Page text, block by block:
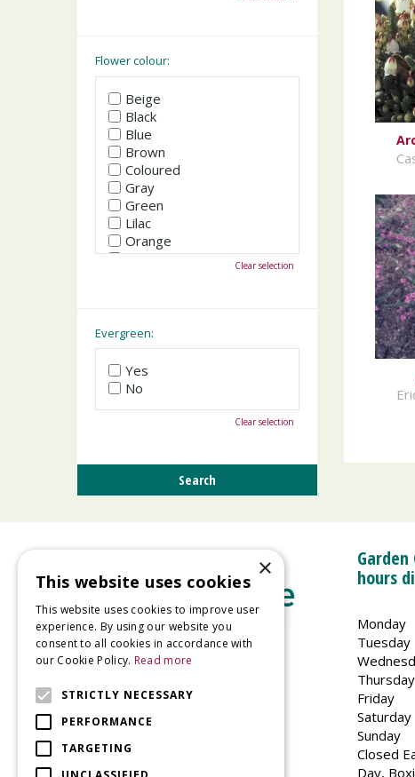
Flower colour:
Beige
Black
Blue
Brown
Coloured
Gray
Green
Lilac
Orange
Pink
Yellow
Clear selection
Evergreen:
Yes
No
Clear selection
Glaston Road
Uppingham
hours
Monday
Tuesday
Thursday
Friday
Saturday
Sunday
Closed
Day,
×
This website uses cookies
This website uses cookies to improve user
experience. By using our website you
consent to all cookies in accordance with
our Cookie Policy. Read more
STRICTLY NECESSARY
PERFORMANCE
TARGETING